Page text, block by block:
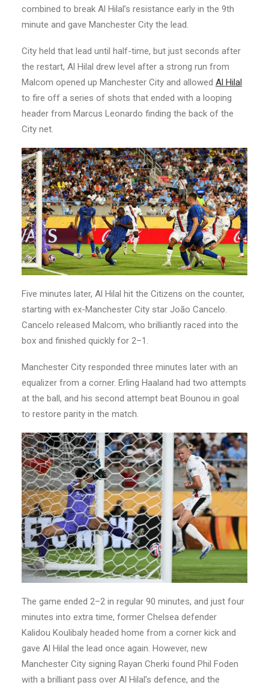
combined to break Al Hilal’s resistance early in the 9th
minute and gave Manchester City the lead.
City held that lead until half-time, but just seconds after
the restart, Al Hilal drew level after a strong run from
Malcom opened up Manchester City and allowed Al Hilal
to fire off a series of shots that ended with a looping
header from Marcus Leonardo finding the back of the
City net.
Five minutes later, Al Hilal hit the Citizens on the counter,
starting with ex-Manchester City star João Cancelo.
Cancelo released Malcom, who brilliantly raced into the
box and finished quickly for 2–1.
Manchester City responded three minutes later with an
equalizer from a corner. Erling Haaland had two attempts
at the ball, and his second attempt beat Bounou in goal
to restore parity in the match.
The game ended 2–2 in regular 90 minutes, and just four
minutes into extra time, former Chelsea defender
Kalidou Koulibaly headed home from a corner kick and
gave Al Hilal the lead once again. However, new
Manchester City signing Rayan Cherki found Phil Foden
with a brilliant pass over Al Hilal’s defence, and the